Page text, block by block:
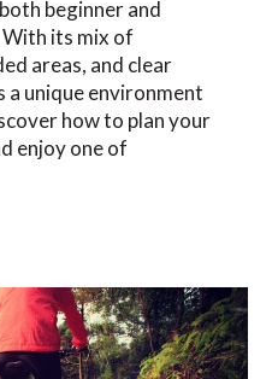
beginner and
its mix of
areas, and clear
a unique environment
how to plan your
enjoy one of